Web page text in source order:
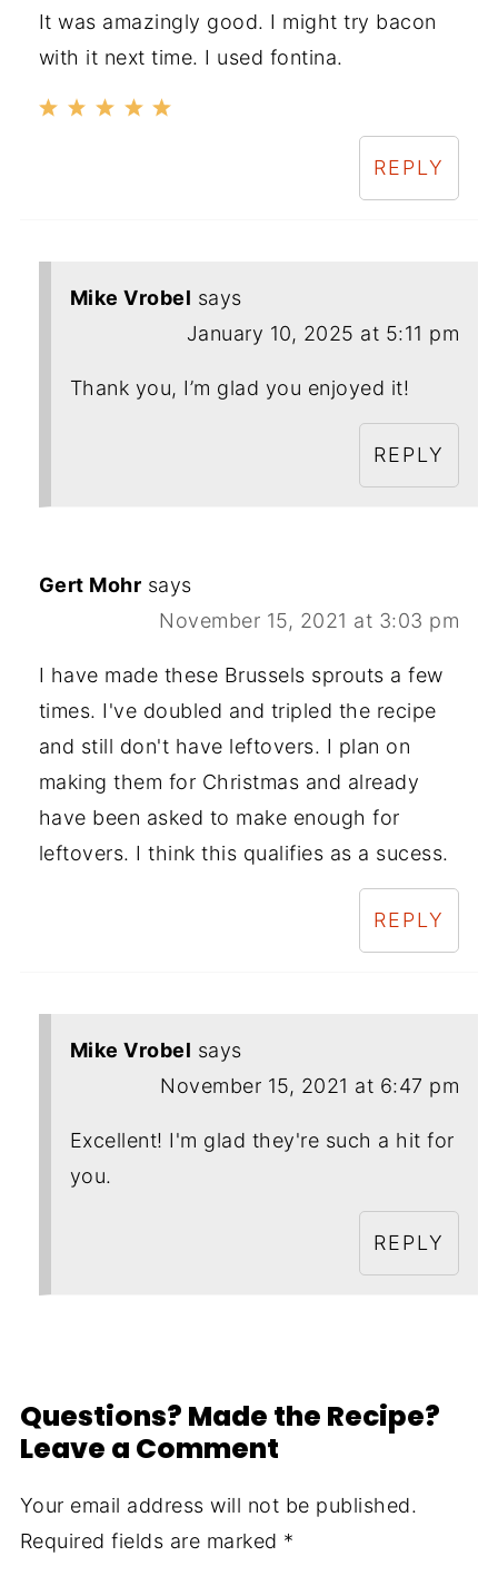
It was amazingly good. I might try bacon
with it next time. I used fontina.
REPLY
Mike Vrobel says
January 10, 2025 at 5:11 pm
Thank you, I’m glad you enjoyed it!
REPLY
Gert Mohr says
November 15, 2021 at 3:03 pm
I have made these Brussels sprouts a few
times. I've doubled and tripled the recipe
and still don't have leftovers. I plan on
making them for Christmas and already
have been asked to make enough for
leftovers. I think this qualifies as a sucess.
REPLY
Mike Vrobel says
November 15, 2021 at 6:47 pm
Excellent! I'm glad they're such a hit for
you.
REPLY
Questions? Made the Recipe?
Leave a Comment
Your email address will not be published.
Required fields are marked *